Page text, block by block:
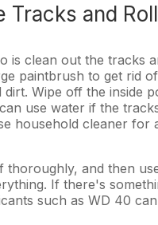
Tracks and
is clean out the tracks
paintbrush to get rid
Wipe off the inside
use water if the
household cleaner for
thoroughly, and then
If there's
such as WD 40